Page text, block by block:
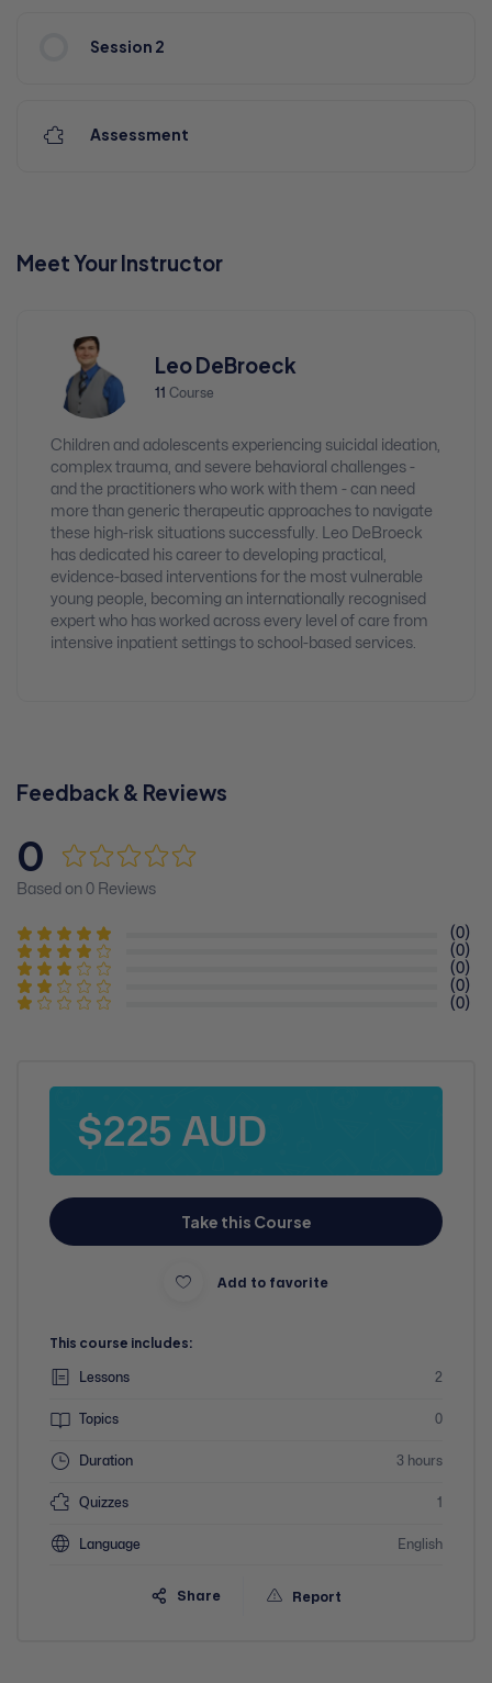
Session 2
Assessment
Meet Your Instructor
Leo DeBroeck
11 Course
Children and adolescents experiencing suicidal ideation,
complex trauma, and severe behavioral challenges -
and the practitioners who work with them - can need
more than generic therapeutic approaches to navigate
these high-risk situations successfully. Leo DeBroeck
has dedicated his career to developing practical,
evidence-based interventions for the most vulnerable
young people, becoming an internationally recognised
expert who has worked across every level of care from
intensive inpatient settings to school-based services.
Feedback & Reviews
0
Based on 0 Reviews
(0)
(0)
(0)
(0)
(0)
$225 AUD
Take this Course
Add to favorite
This course includes:
Lessons 2
Topics 0
Duration 3 hours
Quizzes 1
Language English
Share Report